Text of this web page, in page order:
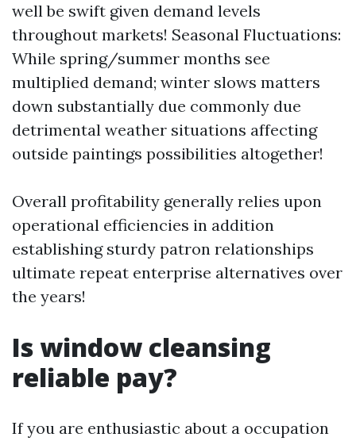
well be swift given demand levels
throughout markets! Seasonal Fluctuations:
While spring/summer months see
multiplied demand; winter slows matters
down substantially due commonly due
detrimental weather situations affecting
outside paintings possibilities altogether!
Overall profitability generally relies upon
operational efficiencies in addition
establishing sturdy patron relationships
ultimate repeat enterprise alternatives over
the years!
Is window cleansing
reliable pay?
If you are enthusiastic about a occupation